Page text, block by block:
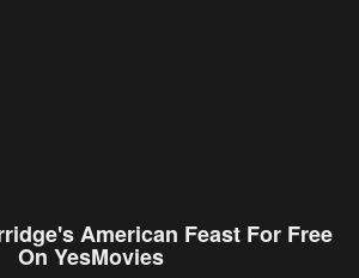
American Feast For Free
On YesMovies